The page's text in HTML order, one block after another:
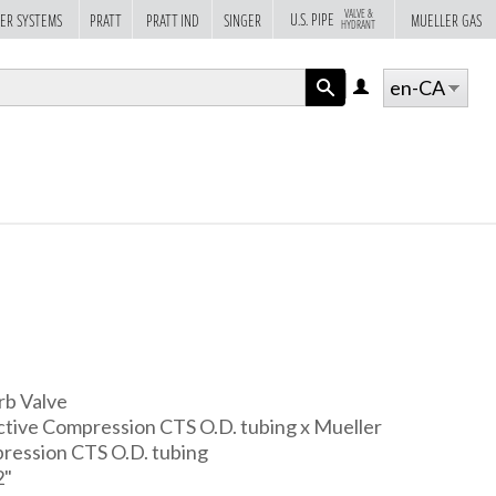
en-CA
LOG
Valve
Compression CTS O.D. tubing x Mueller
CTS O.D. tubing
SYSTEMS PRATT PRATT IND SINGER U.S. PIPE VALVE &
HYDRANT MUELLER GAS